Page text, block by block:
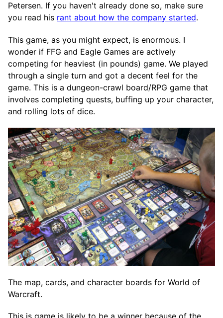
Petersen. If you haven't already done so, make sure
you read his rant about how the company started.
This game, as you might expect, is enormous. I
wonder if FFG and Eagle Games are actively
competing for heaviest (in pounds) game. We played
through a single turn and got a decent feel for the
game. This is a dungeon-crawl board/RPG game that
involves completing quests, buffing up your character,
and rolling lots of dice.
The map, cards, and character boards for World of
Warcraft.